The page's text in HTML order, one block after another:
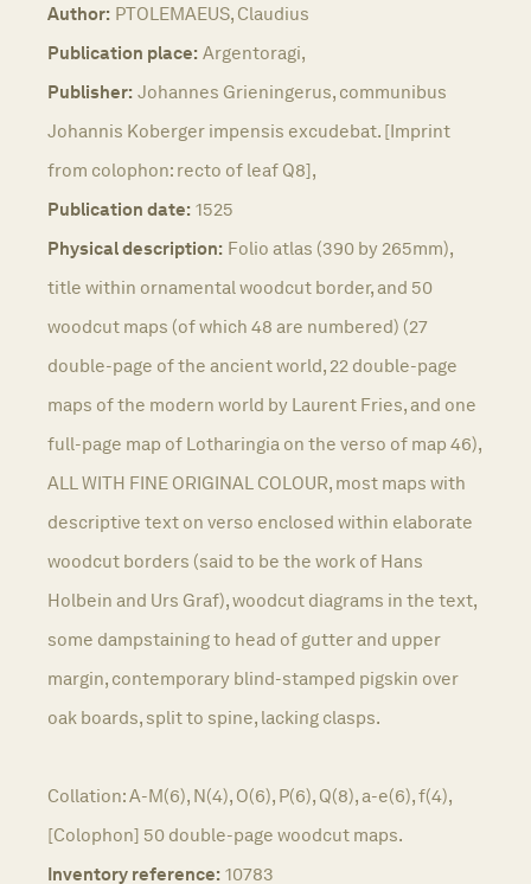
Author: PTOLEMAEUS, Claudius
Publication place: Argentoragi,
Publisher: Johannes Grieningerus, communibus
Johannis Koberger impensis excudebat. [Imprint
from colophon: recto of leaf Q8],
Publication date: 1525
Physical description: Folio atlas (390 by 265mm),
title within ornamental woodcut border, and 50
woodcut maps (of which 48 are numbered) (27
double-page of the ancient world, 22 double-page
maps of the modern world by Laurent Fries, and one
full-page map of Lotharingia on the verso of map 46),
ALL WITH FINE ORIGINAL COLOUR, most maps with
descriptive text on verso enclosed within elaborate
woodcut borders (said to be the work of Hans
Holbein and Urs Graf), woodcut diagrams in the text,
some dampstaining to head of gutter and upper
margin, contemporary blind-stamped pigskin over
oak boards, split to spine, lacking clasps.
Collation: A-M(6), N(4), O(6), P(6), Q(8), a-e(6), f(4),
[Colophon] 50 double-page woodcut maps.
Inventory reference: 10783